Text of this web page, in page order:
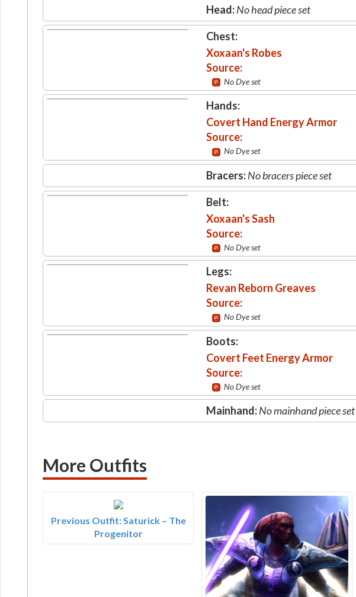
Head:No head piece set
Chest:
Xoxaan's Robes
Source:
No Dye set
Hands:
Covert Hand Energy Armor
Source:
No Dye set
Bracers:No bracers piece set
Belt:
Xoxaan's Sash
Source:
No Dye set
Legs:
Revan Reborn Greaves
Source:
No Dye set
Boots:
Covert Feet Energy Armor
Source:
No Dye set
Mainhand:No mainhand piece set
More Outfits
Previous Outfit: Saturick – The
Progenitor